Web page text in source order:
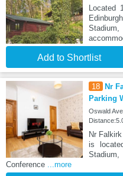
Add to Shortlist
18
Nr
Parking
Oswald
Nr
is
Conference
...more